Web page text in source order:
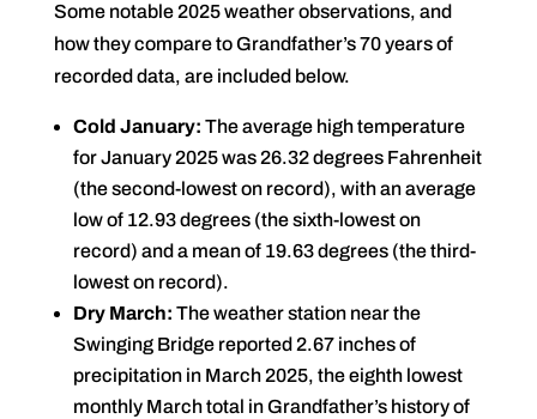
Some notable 2025 weather observations, and
how they compare to Grandfather’s 70 years of
recorded data, are included below.
Cold January: The average high temperature
for January 2025 was 26.32 degrees Fahrenheit
(the second-lowest on record), with an average
low of 12.93 degrees (the sixth-lowest on
record) and a mean of 19.63 degrees (the third-
lowest on record).
Dry March: The weather station near the
Swinging Bridge reported 2.67 inches of
precipitation in March 2025, the eighth lowest
monthly March total in Grandfather’s history of